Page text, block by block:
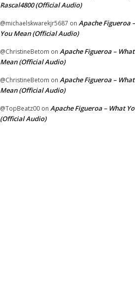
Rascal4800 (Official Audio)
@michaelskwarekjr5687 on Apache Figueroa
You Mean (Official Audio)
@ChristineBetom on Apache Figueroa –
Mean (Official Audio)
@ChristineBetom on Apache Figueroa –
Mean (Official Audio)
@TopBeatz00 on Apache Figueroa – What
(Official Audio)